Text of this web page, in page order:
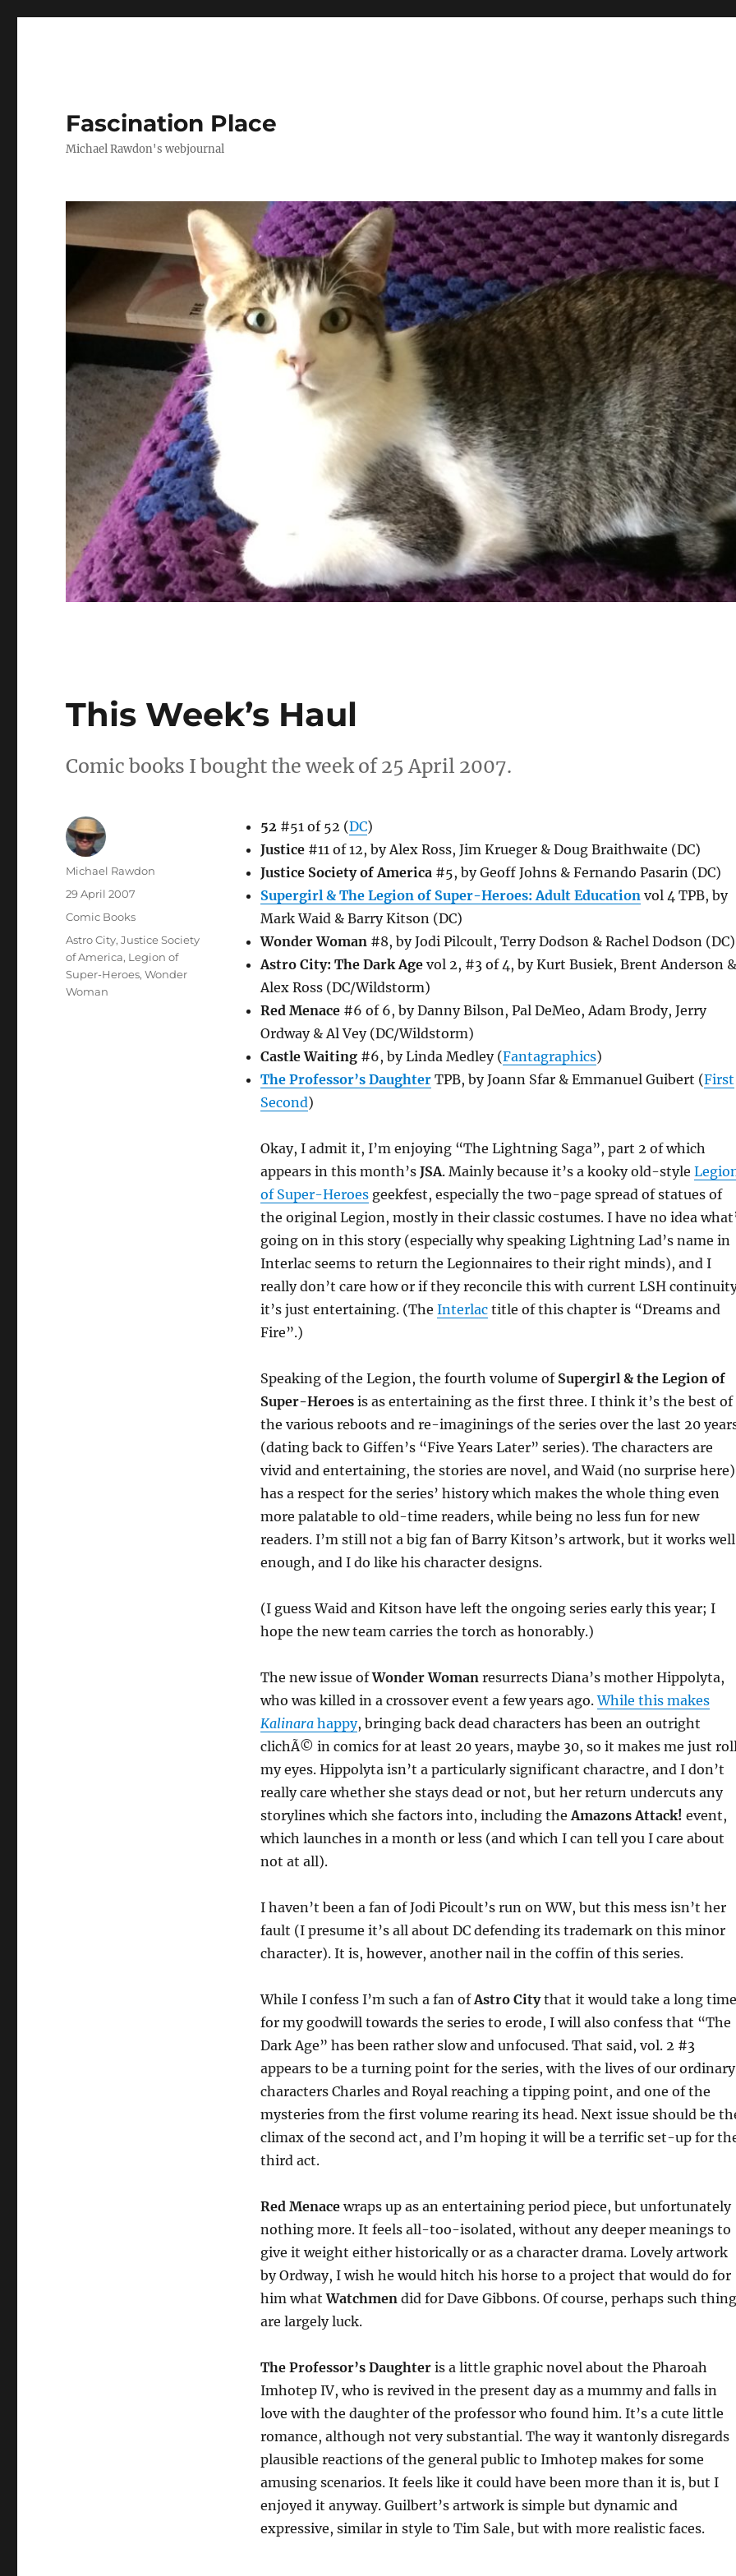
Fascination Place
Michael Rawdon's webjournal
This Week’s Haul
Comic books I bought the week of 25 April 2007.
52#51 of 52 (DC)
Justice#11 of 12, by Alex Ross, Jim Krueger & Doug Braithwaite (DC)
Justice Society of America#5, by Geoff Johns & Fernando Pasarin (DC)
Supergirl & The Legion of Super-Heroes: Adult Educationvol 4 TPB, by
Mark Waid & Barry Kitson (DC)
Wonder Woman#8, by Jodi Pilcoult, Terry Dodson & Rachel Dodson (DC)
Astro City: The Dark Agevol 2, #3 of 4, by Kurt Busiek, Brent Anderson &
Alex Ross (DC/Wildstorm)
Red Menace#6 of 6, by Danny Bilson, Pal DeMeo, Adam Brody, Jerry
Ordway & Al Vey (DC/Wildstorm)
Castle Waiting#6, by Linda Medley (Fantagraphics)
The Professor’s DaughterTPB, by Joann Sfar & Emmanuel Guibert (First
Second)
Okay, I admit it, I’m enjoying “The Lightning Saga”, part 2 of which
appears in this month’s JSA. Mainly because it’s a kooky old-style
of Super-Heroesgeekfest, especially the two-page spread of statues of
the original Legion, mostly in their classic costumes. I have no idea
going on in this story (especially why speaking Lightning Lad’s name in
Interlac seems to return the Legionnaires to their right minds), and I
really don’t care how or if they reconcile this with current LSH
it’s just entertaining. (The Interlactitle of this chapter is “Dreams and
Fire”.)
Speaking of the Legion, the fourth volume of Supergirl & the Legion of
Super-Heroesis as entertaining as the first three. I think it’s the best of
the various reboots and re-imaginings of the series over the last 20
(dating back to Giffen’s “Five Years Later” series). The characters are
vivid and entertaining, the stories are novel, and Waid (no surprise here)
has a respect for the series’ history which makes the whole thing even
more palatable to old-time readers, while being no less fun for new
readers. I’m still not a big fan of Barry Kitson’s artwork, but it works well
enough, and I do like his character designs.
(I guess Waid and Kitson have left the ongoing series early this year; I
hope the new team carries the torch as honorably.)
The new issue ofWonder Womanresurrects Diana’s mother Hippolyta,
who was killed in a crossover event a few years ago.While this makes
Kalinarahappy, bringing back dead characters has been an outright
clichÃ© in comics for at least 20 years, maybe 30, so it makes me just
my eyes. Hippolyta isn’t a particularly significant charactre, and I don’t
really care whether she stays dead or not, but her return undercuts any
storylines which she factors into, including theAmazons Attack! event,
which launches in a month or less (and which I can tell you I care about
not at all).
I haven’t been a fan of Jodi Picoult’s run on WW, but this mess isn’t her
fault (I presume it’s all about DC defending its trademark on this minor
character). It is, however, another nail in the coffin of this series.
While I confess I’m such a fan ofAstro Citythat it would take a long time
for my goodwill towards the series to erode, I will also confess that “The
Dark Age” has been rather slow and unfocused. That said, vol. 2 #3
appears to be a turning point for the series, with the lives of our ordinary
characters Charles and Royal reaching a tipping point, and one of the
mysteries from the first volume rearing its head. Next issue should be
climax of the second act, and I’m hoping it will be a terrific set-up for
third act.
Red Menacewraps up as an entertaining period piece, but unfortunately
nothing more. It feels all-too-isolated, without any deeper meanings to
give it weight either historically or as a character drama. Lovely artwork
by Ordway, I wish he would hitch his horse to a project that would do for
him whatWatchmendid for Dave Gibbons. Of course, perhaps such
are largely luck.
The Professor’s Daughteris a little graphic novel about the Pharoah
Imhotep IV, who is revived in the present day as a mummy and falls in
love with the daughter of the professor who found him. It’s a cute little
romance, although not very substantial. The way it wantonly disregards
plausible reactions of the general public to Imhotep makes for some
amusing scenarios. It feels like it could have been more than it is, but I
enjoyed it anyway. Guilbert’s artwork is simple but dynamic and
expressive, similar in style to Tim Sale, but with more realistic faces.
Author
Michael Rawdon
Posted
on
29 April 2007
Categories
Comic Books
Tags
Astro City,Justice Society
of America, Legion of
Super-Heroes,Wonder
Woman